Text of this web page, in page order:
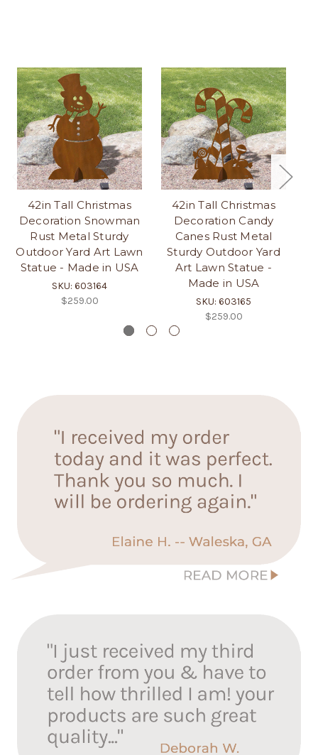
42in Tall Christmas
Decoration Snowman
Rust Metal Sturdy
Outdoor Yard Art Lawn
Statue - Made in USA
SKU: 603164
$259.00
42in Tall Christmas
Decoration Candy
Canes Rust Metal
Sturdy Outdoor Yard
Art Lawn Statue -
Made in USA
SKU: 603165
$259.00